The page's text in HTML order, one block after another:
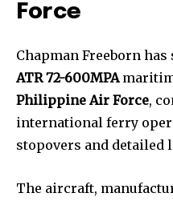
Force
Chapman Freeborn
ATR 72-600MPA
Philippine Air Force,
international ferry
stopovers and
The aircraft,